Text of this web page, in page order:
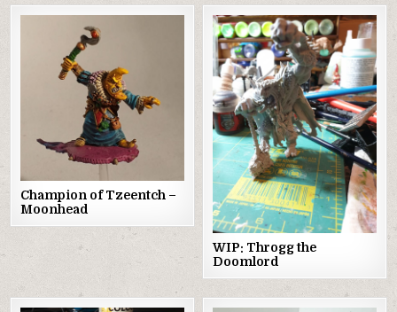
Champion of Tzeentch –
Moonhead
WIP: Throgg the
Doomlord